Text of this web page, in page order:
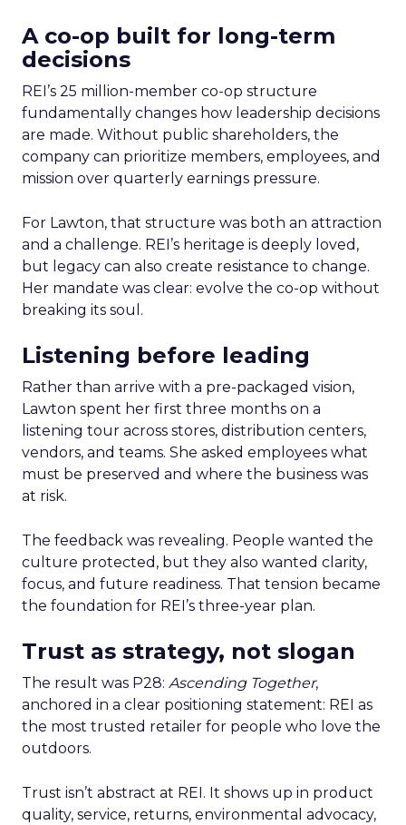
A co-op built for long-term
decisions
REI’s 25 million-member co-op structure
fundamentally changes how leadership decisions
are made. Without public shareholders, the
company can prioritize members, employees, and
mission over quarterly earnings pressure.
For Lawton, that structure was both an attraction
and a challenge. REI’s heritage is deeply loved,
but legacy can also create resistance to change.
Her mandate was clear: evolve the co-op without
breaking its soul.
Listening before leading
Rather than arrive with a pre-packaged vision,
Lawton spent her first three months on a
listening tour across stores, distribution centers,
vendors, and teams. She asked employees what
must be preserved and where the business was
at risk.
The feedback was revealing. People wanted the
culture protected, but they also wanted clarity,
focus, and future readiness. That tension became
the foundation for REI’s three-year plan.
Trust as strategy, not slogan
The result was P28: Ascending Together,
anchored in a clear positioning statement: REI as
the most trusted retailer for people who love the
outdoors.
Trust isn’t abstract at REI. It shows up in product
quality, service, returns, environmental advocacy,